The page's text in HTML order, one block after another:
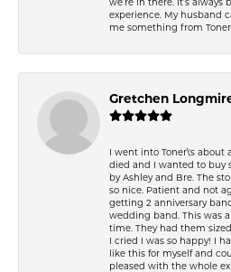
we’re in there. It’s
experience. My husband
me something from Toner
Gretchen
I went into Toner\'s
died and I wanted to buy
by Ashley and Bre. The
so nice. Patient and not
getting 2 anniversary
wedding band. This was
time. They had them
I cried I was so happy! I
like this for myself and
pleased with the whole